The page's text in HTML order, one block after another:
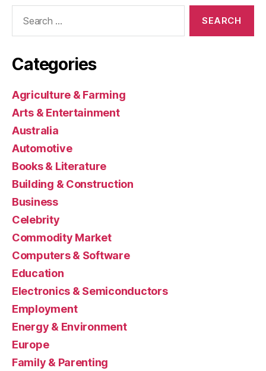
Categories
Agriculture & Farming
Arts & Entertainment
Australia
Automotive
Books & Literature
Building & Construction
Business
Celebrity
Commodity Market
Computers & Software
Education
Electronics & Semiconductors
Employment
Energy & Environment
Europe
Family & Parenting